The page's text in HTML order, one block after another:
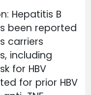
Hepatitis B
been reported
carriers
including
for HBV
for prior HBV